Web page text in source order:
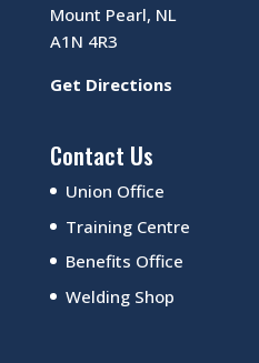
Mount Pearl, NL
A1N 4R3
Get Directions
Contact Us
Union Office
Training Centre
Benefits Office
Welding Shop